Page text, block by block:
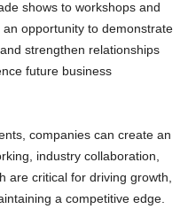
shows to workshops and
opportunity to demonstrate
strengthen relationships
future business
companies can create an
industry collaboration,
critical for driving growth,
a competitive edge.